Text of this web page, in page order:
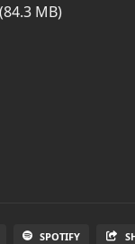
MB)
SPOTIFY